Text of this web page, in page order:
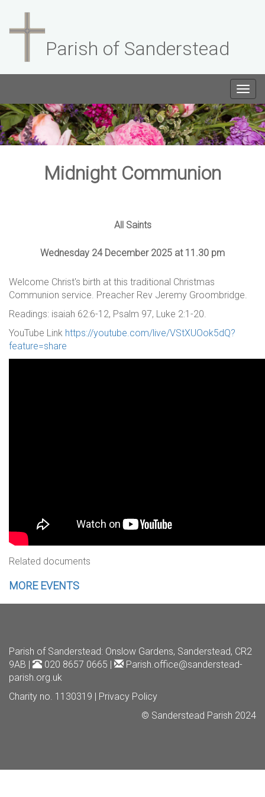
Parish of Sanderstead
Midnight Communion
All Saints
Wednesday 24 December 2025 at 11.30 pm
Welcome Christ's birth at this traditional Christmas
Communion service. Preacher Rev Jeremy Groombridge.
Readings: isaiah 62:6-12, Psalm 97, Luke 2:1-20.
YouTube Link https://youtube.com/live/VStXUOok5dQ?
feature=share
Related documents
MORE EVENTS
Parish of Sanderstead: Onslow Gardens, Sanderstead, CR2
9AB |
020 8657 0665 |
Parish.office@sanderstead-
parish.org.uk
Charity no. 1130319 | Privacy Policy
© Sanderstead Parish 2024